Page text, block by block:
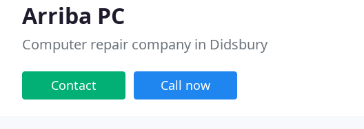
Arriba PC
Computer repair company in Didsbury
Contact Call now